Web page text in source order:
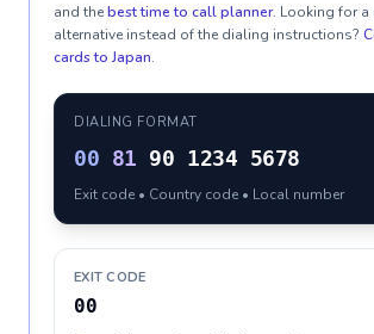
and thebest time to call planner. Looking for
alternative instead of the dialing instructions?
cards to Japan.
DIALING FORMAT
00 81 90 1234 5678
Exit code • Country code • Local number
EXIT CODE
00